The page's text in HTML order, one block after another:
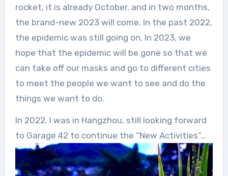
rocket, it is already October, and in two months,
the brand-new 2023 will come. In the past 2022,
the epidemic was still going on. In 2023, we
hope that the epidemic will be gone so that we
can take off our masks and go to different cities
to meet the people we want to see and do the
things we want to do.
In 2022, I was in Hangzhou, still looking forward
to Garage 42 to continue the “New Activities”…